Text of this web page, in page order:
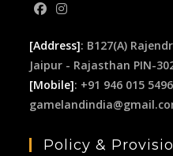
[Address]: B127(A)
Jaipur - Rajasthan PIN-
[Mobile]: +91 946 015
Policy &